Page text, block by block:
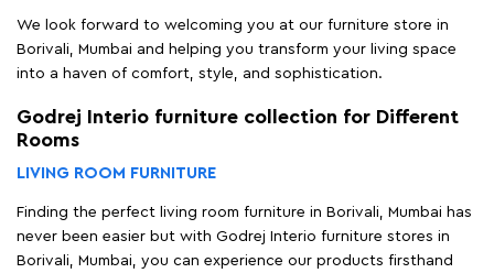
We look forward to welcoming you at our furniture store in
Borivali, Mumbai and helping you transform your living space
into a haven of comfort, style, and sophistication.
Godrej Interio furniture collection for Different
Rooms
LIVING ROOM FURNITURE
Finding the perfect living room furniture in Borivali, Mumbai has
never been easier but with Godrej Interio furniture stores in
Borivali, Mumbai, you can experience our products firsthand